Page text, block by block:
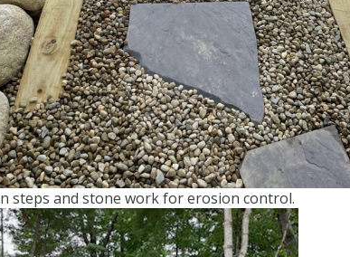
steps and stone work for erosion control.